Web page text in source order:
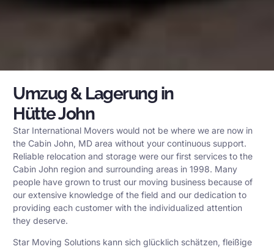
Umzug & Lagerung in
Hütte John
Star International Movers would not be where we are now in
the Cabin John, MD area without your continuous support.
Reliable relocation and storage were our first services to the
Cabin John region and surrounding areas in 1998. Many
people have grown to trust our moving business because of
our extensive knowledge of the field and our dedication to
providing each customer with the individualized attention
they deserve.
Star Moving Solutions kann sich glücklich schätzen, fleißige